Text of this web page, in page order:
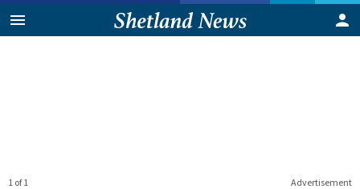
Advertisement
1 of 1